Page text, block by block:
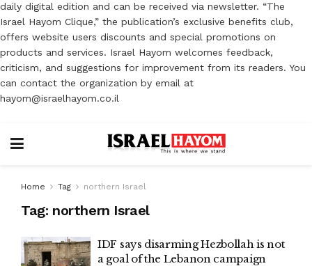
daily digital edition and can be received via newsletter. “The
Israel Hayom Clique,” the publication’s exclusive benefits club,
offers website users discounts and special promotions on
products and services. Israel Hayom welcomes feedback,
criticism, and suggestions for improvement from its readers. You
can contact the organization by email at
hayom@israelhayom.co.il
Home Tag northern Israel
Tag: northern Israel
IDF says disarming Hezbollah is not
a goal of the Lebanon campaign